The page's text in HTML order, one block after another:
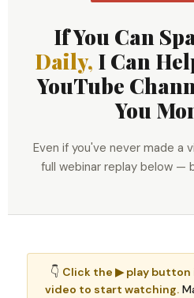
If You Can
Daily, I Can
YouTube
You
Even if you've never made a
full webinar replay below —
👇 Click the ▶ play button
video to start watching.